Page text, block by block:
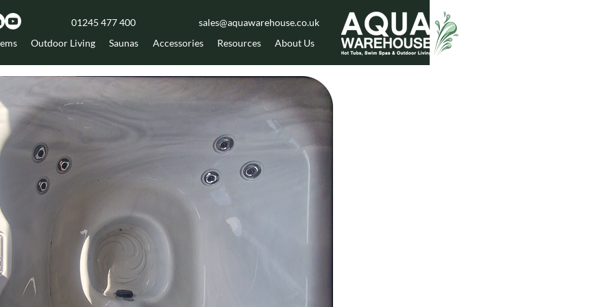
01245 477 400
sales@aquawarehouse.co.uk
Outdoor Living Saunas Accessories Resources About Us